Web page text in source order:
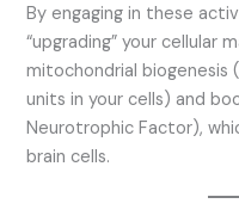
By engaging in these
“upgrading” your cellular
mitochondrial
units in your cells) and
Neurotrophic Factor),
brain cells.